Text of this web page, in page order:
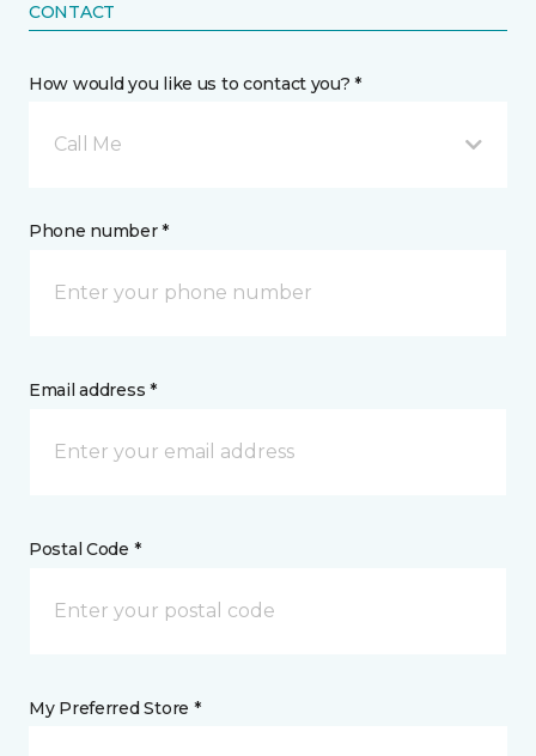
CONTACT
How would you like us to contact you? *
Call Me
Phone number *
Email address *
Postal Code *
My Preferred Store *